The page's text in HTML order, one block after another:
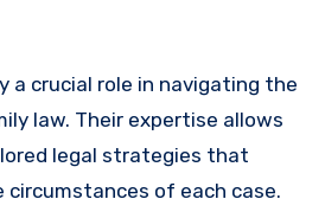
a crucial role in navigating the
law. Their expertise allows
legal strategies that
circumstances of each case.